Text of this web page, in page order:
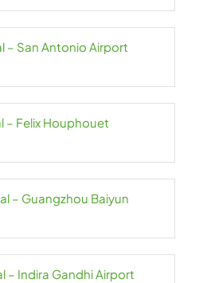
– San Antonio Airport
– Felix Houphouet
– Guangzhou Baiyun
– Indira Gandhi Airport